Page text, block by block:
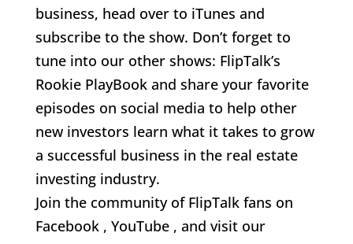
business, head over to iTunes and
subscribe to the show. Don’t forget to
tune into our other shows: FlipTalk’s
Rookie PlayBook and share your favorite
episodes on social media to help other
new investors learn what it takes to grow
a successful business in the real estate
investing industry.
Join the community of FlipTalk fans on
Facebook , YouTube , and visit our